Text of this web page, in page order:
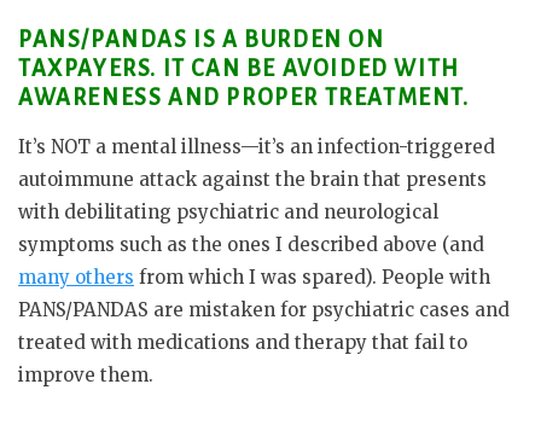
PANS/PANDAS IS A BURDEN ON
TAXPAYERS. IT CAN BE AVOIDED WITH
AWARENESS AND PROPER TREATMENT.
It’s NOT a mental illness—it’s an infection-triggered
autoimmune attack against the brain that presents
with debilitating psychiatric and neurological
symptoms such as the ones I described above (and
many others from which I was spared). People with
PANS/PANDAS are mistaken for psychiatric cases and
treated with medications and therapy that fail to
improve them.